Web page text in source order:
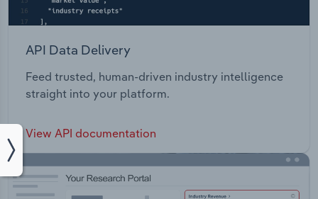
API Data Delivery
Feed trusted, human-driven industry intelligence
straight into your platform.
View API documentation